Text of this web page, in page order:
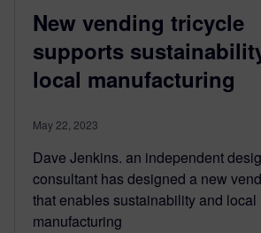
New vending tricycle
supports
local manufacturing
May 22, 2023
Dave Jenkins. an independent
consultant has designed a new
that enables sustainability and local
manufacturing